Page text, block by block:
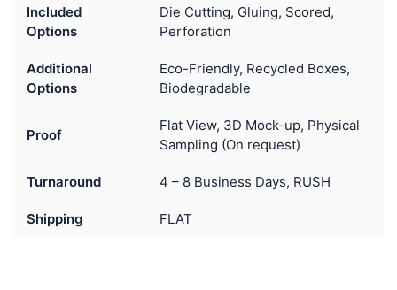
Included
Options
Die Cutting, Gluing, Scored,
Perforation
Additional
Options
Eco-Friendly, Recycled Boxes,
Biodegradable
Proof
Flat View, 3D Mock-up, Physical
Sampling (On request)
Turnaround 4 – 8 Business Days, RUSH
Shipping FLAT